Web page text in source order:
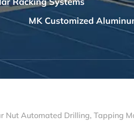
MK Customized
Nut Automated Drilling, Tapping